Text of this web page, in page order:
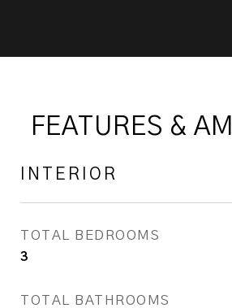
FEATURES &
INTERIOR
TOTAL BEDROOMS
3
TOTAL BATHROOMS